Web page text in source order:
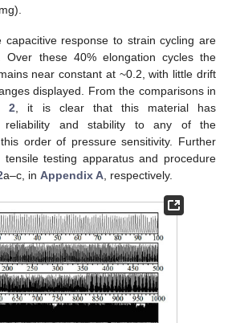
capacitive response to strain cycling are
Over these 40% elongation cycles the
near constant at ~0.2, with little drift
displayed. From the comparisons in
2 , it is clear that this material has
reliability and stability to any of the
order of pressure sensitivity. Further
testing apparatus and procedure
a–c, in Appendix A , respectively.